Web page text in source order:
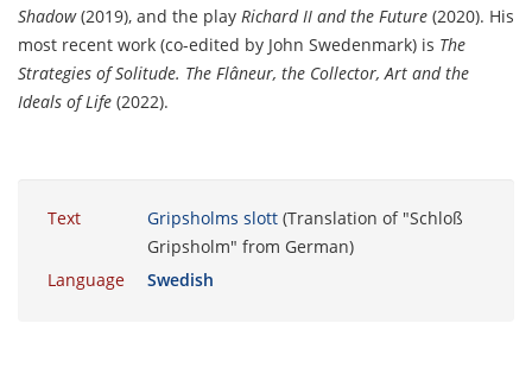
Shadow(2019), and the play Richard II and the Future (2020). His
most recent work (co-edited by John Swedenmark) is The
Strategies of Solitude. The Flâneur, the Collector, Art and the
Ideals of Life (2022).
Text Gripsholms slott(Translation of "Schloß
Gripsholm" from German)
Language
Swedish